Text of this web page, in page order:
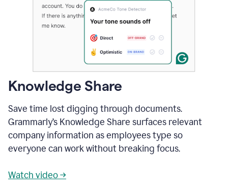
Knowledge Share
Save time lost digging through documents.
Grammarly’s Knowledge Share surfaces relevant
company information as employees type so
everyone can work without breaking focus.
Watch video →